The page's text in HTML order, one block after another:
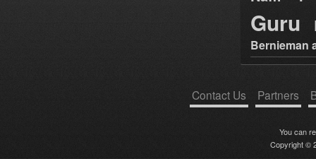
Guru
Bernieman
Contact Us Partners
You can
Copyright ©